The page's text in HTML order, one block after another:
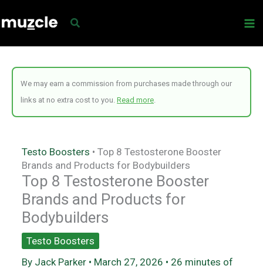
to
We may earn a commission from purchases made through our
links at no extra cost to you. Read more
Testo Boosters • Top 8 Testosterone Booster
Brands and Products for Bodybuilders
Top 8 Testosterone Booster
Brands and Products for
Bodybuilders
Testo Boosters
By Jack Parker • March 27, 2026 • 26 minutes of